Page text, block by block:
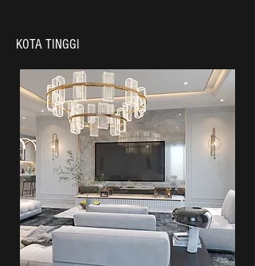
KOTA TINGGI